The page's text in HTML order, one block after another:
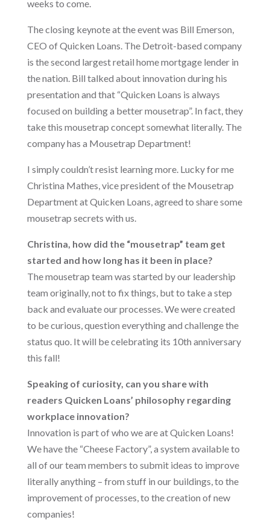
weeks to come.
The closing keynote at the event was Bill Emerson,
CEO of Quicken Loans. The Detroit-based company
is the second largest retail home mortgage lender in
the nation. Bill talked about innovation during his
presentation and that “Quicken Loans is always
focused on building a better mousetrap”. In fact, they
take this mousetrap concept somewhat literally. The
company has a Mousetrap Department!
I simply couldn’t resist learning more. Lucky for me
Christina Mathes, vice president of the Mousetrap
Department at Quicken Loans, agreed to share some
mousetrap secrets with us.
Christina, how did the “mousetrap” team get
started and how long has it been in place?
The mousetrap team was started by our leadership
team originally, not to fix things, but to take a step
back and evaluate our processes. We were created
to be curious, question everything and challenge the
status quo. It will be celebrating its 10th anniversary
this fall!
Speaking of curiosity, can you share with
readers Quicken Loans’ philosophy regarding
workplace innovation?
Innovation is part of who we are at Quicken Loans!
We have the “Cheese Factory”, a system available to
all of our team members to submit ideas to improve
literally anything – from stuff in our buildings, to the
improvement of processes, to the creation of new
companies!